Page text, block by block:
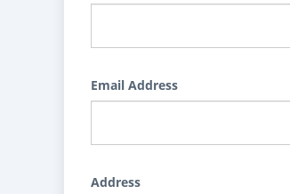
Email Address
Address